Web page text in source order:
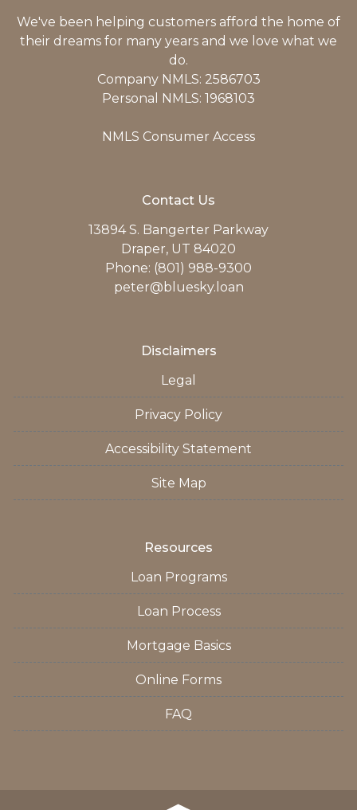
We've been helping customers afford the home of
their dreams for many years and we love what we
do.
Company NMLS: 2586703
Personal NMLS: 1968103
NMLS Consumer Access
Contact Us
13894 S. Bangerter Parkway
Draper, UT 84020
Phone: (801) 988-9300
peter@bluesky.loan
Disclaimers
Legal
Privacy Policy
Accessibility Statement
Site Map
Resources
Loan Programs
Loan Process
Mortgage Basics
Online Forms
FAQ